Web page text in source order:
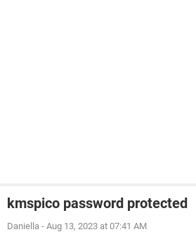
kmspico password protected
Daniella - Aug 13, 2023 at 07:41 AM